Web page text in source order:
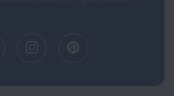
(opens in a new tab)
(opens in a new
Instagram (opens in a
Pinterest